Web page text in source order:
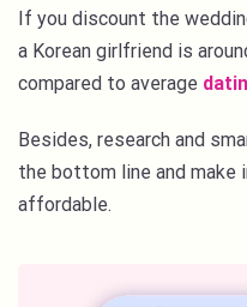
If you discount the
a Korean girlfriend is
compared to average
Besides, research and
the bottom line and make
affordable.